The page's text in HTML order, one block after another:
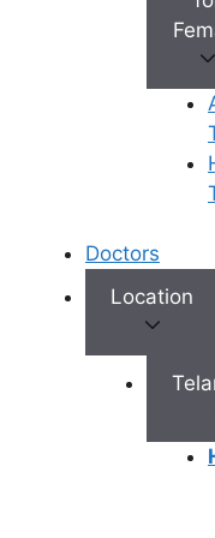
Doctors
Location
Fertility
Preservation